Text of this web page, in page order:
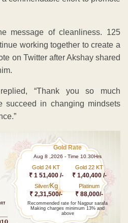
message of cleanliness. 125
working together to create a
on Twitter after Akshay shared
“Thank you so much
succeed in changing mindsets
Gold Rate
Aug 8 ,2026 - Time 10.30Hrs
Gold 24 KT
₹ 1 51,400 /-
Gold 22 KT
₹ 1,40,400 /-
Silver/Kg
₹ 2,31,500/-
Platinum
₹ 88,000/-
Recommended rate for Nagpur sarafa
Making charges minimum 13% and
above